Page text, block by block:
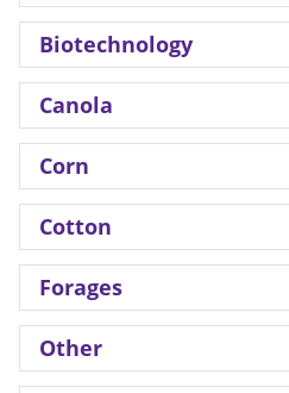
Biotechnology
Canola
Corn
Cotton
Forages
Other